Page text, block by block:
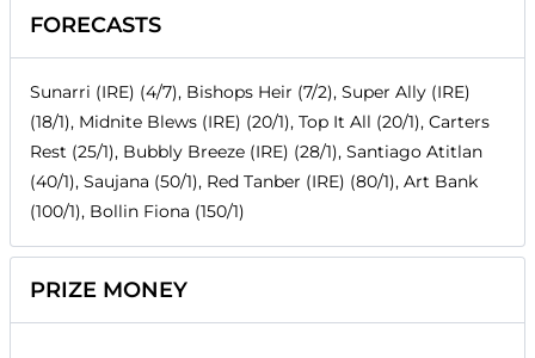
FORECASTS
Sunarri (IRE) (4/7), Bishops Heir (7/2), Super Ally (IRE)
(18/1), Midnite Blews (IRE) (20/1), Top It All (20/1), Carters
Rest (25/1), Bubbly Breeze (IRE) (28/1), Santiago Atitlan
(40/1), Saujana (50/1), Red Tanber (IRE) (80/1), Art Bank
(100/1), Bollin Fiona (150/1)
PRIZE MONEY